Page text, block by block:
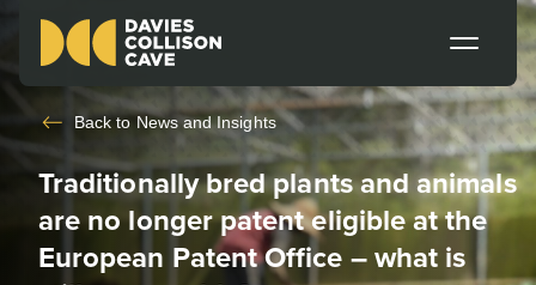
Back to News and Insights
Traditionally bred plants and animals
are no longer patent eligible at the
European Patent Office – what is